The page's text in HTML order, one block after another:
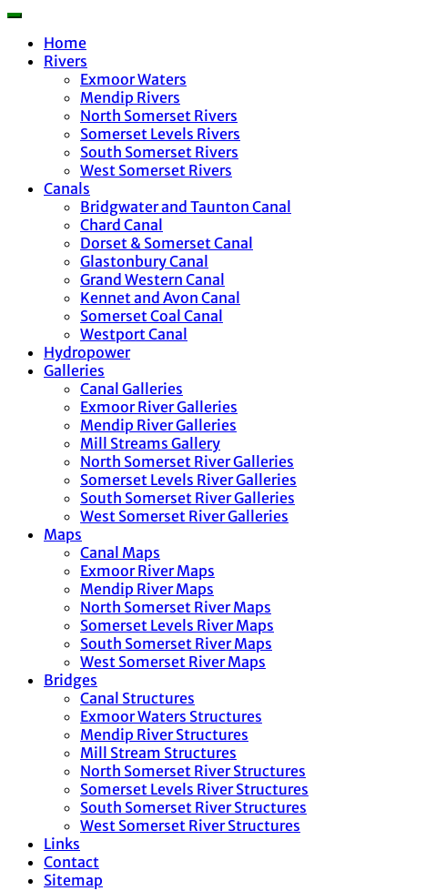
Home
Rivers
Exmoor Waters
Mendip Rivers
North Somerset Rivers
Somerset Levels Rivers
South Somerset Rivers
West Somerset Rivers
Canals
Bridgwater and Taunton Canal
Chard Canal
Dorset & Somerset Canal
Glastonbury Canal
Grand Western Canal
Kennet and Avon Canal
Somerset Coal Canal
Westport Canal
Hydropower
Galleries
Canal Galleries
Exmoor River Galleries
Mendip River Galleries
Mill Streams Gallery
North Somerset River Galleries
Somerset Levels River Galleries
South Somerset River Galleries
West Somerset River Galleries
Maps
Canal Maps
Exmoor River Maps
Mendip River Maps
North Somerset River Maps
Somerset Levels River Maps
South Somerset River Maps
West Somerset River Maps
Bridges
Canal Structures
Exmoor Waters Structures
Mendip River Structures
Mill Stream Structures
North Somerset River Structures
Somerset Levels River Structures
South Somerset River Structures
West Somerset River Structures
Links
Contact
Sitemap